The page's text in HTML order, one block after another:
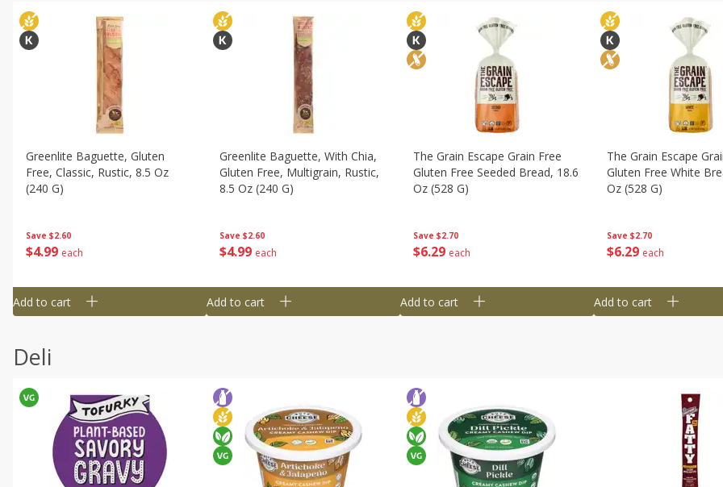
Save $2.60
$4 99 each
Greenlite Baguette, Gluten
Free, Classic, Rustic, 8.5 Oz
(240 G)
Add to cart
Save $2.60
$4 99 each
Greenlite Baguette, With Chia,
Gluten Free, Multigrain, Rustic,
8.5 Oz (240 G)
Add to cart
Save $2.70
$6 29 each
The Grain Escape Grain Free
Gluten Free Seeded Bread, 18.6
Oz (528 G)
Add to cart
Save $2.70
$6 29 each
The Grain Escape
Gluten Free White
Oz (528 G)
Add to cart
Deli